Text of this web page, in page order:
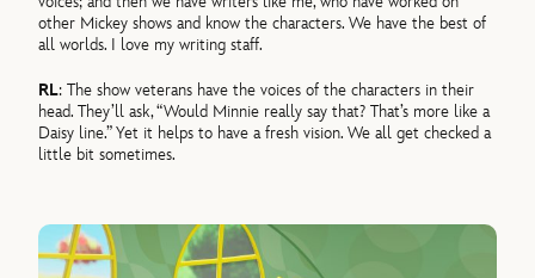
other Mickey shows and know the characters. We have the best of
all worlds. I love my writing staff.
RL: The show veterans have the voices of the characters in their
head. They’ll ask, “Would Minnie really say that? That’s more like a
Daisy line.” Yet it helps to have a fresh vision. We all get checked a
little bit sometimes.